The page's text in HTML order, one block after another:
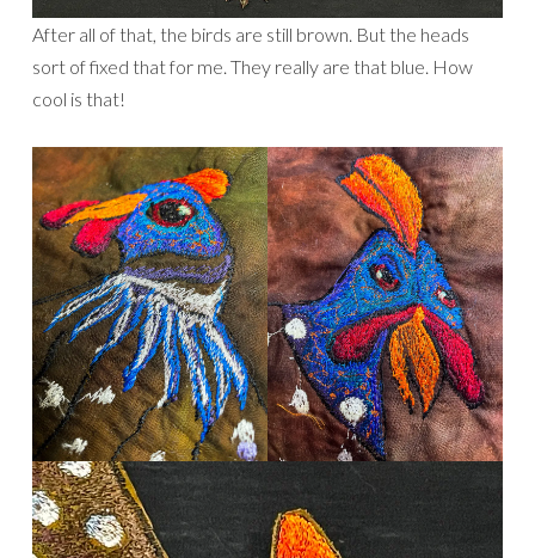
After all of that, the birds are still brown. But the heads
sort of fixed that for me. They really are that blue. How
cool is that!